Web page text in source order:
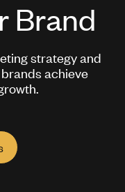
Brand
strategy and
achieve